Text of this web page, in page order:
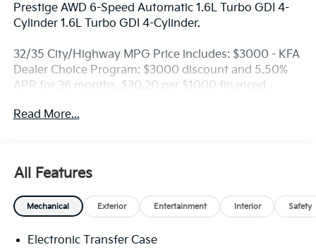
Prestige AWD 6-Speed Automatic 1.6L Turbo GDI 4-
Cylinder 1.6L Turbo GDI 4-Cylinder.
32/35 City/Highway MPG Price includes: $3000 - KFA
Dealer Choice Program: $3000 discount and 5.50%
APR for 36 months. $30.20 per $1000 financed.
through Kia Finance America. 506. Exp. 08/31/2026
Read More...
All Features
Mechanical Exterior Entertainment Interior Safety
Electronic Transfer Case